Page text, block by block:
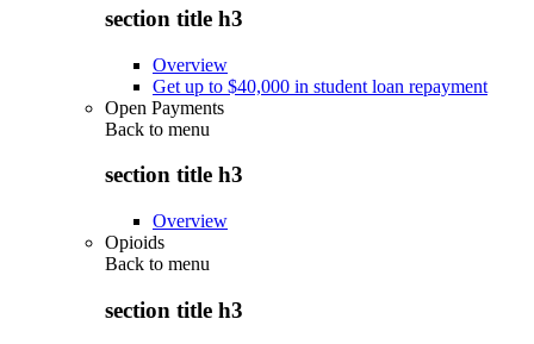
section title h3
Overview
Get up to $40,000 in student loan repayment
Open Payments
Back to menu
section title h3
Overview
Opioids
Back to menu
section title h3